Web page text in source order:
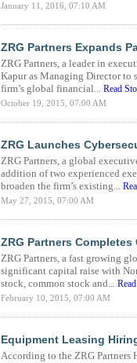
January 11, 2016, 07:10 AM
ZRG Partners Expands
ZRG Partners, a leader in
Kapur as Managing Director to
firm’s global financial... Read
October 19, 2015, 07:00 AM
ZRG Launches
ZRG Partners, a global
addition of two experienced
broaden the firm’s existing...
May 27, 2015, 07:00 AM
ZRG Partners
ZRG Partners, a fast growing
significant capital raise with
stock, common stock and...
February 10, 2015, 07:00 AM
Equipment Leasing
According to the ZRG Partners